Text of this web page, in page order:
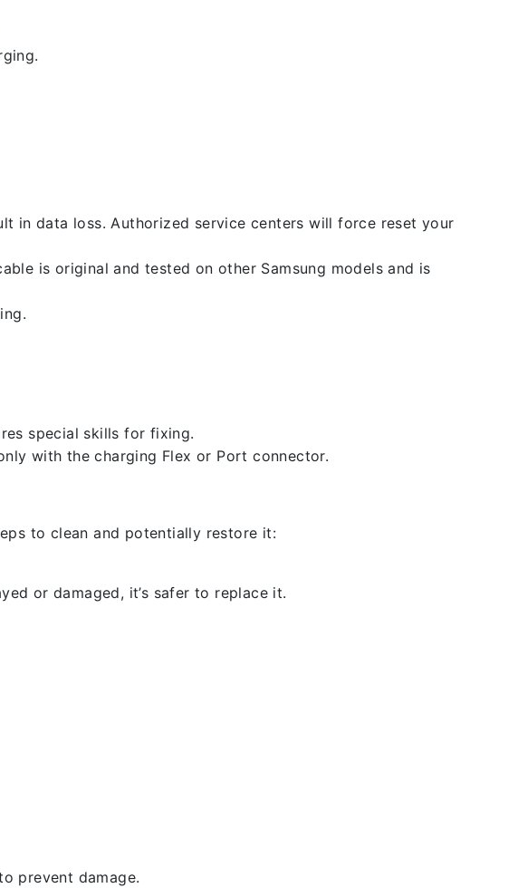
in data loss. Authorized service centers will force reset your
is original and tested on other Samsung models and is
special skills for fixing.
with the charging Flex or Port connector.
to clean and potentially restore it:
or damaged, it’s safer to replace it.
prevent damage.